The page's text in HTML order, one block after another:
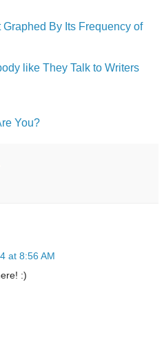
By Its Frequency of
like They Talk to Writers
You?
at 8:56 AM
:)